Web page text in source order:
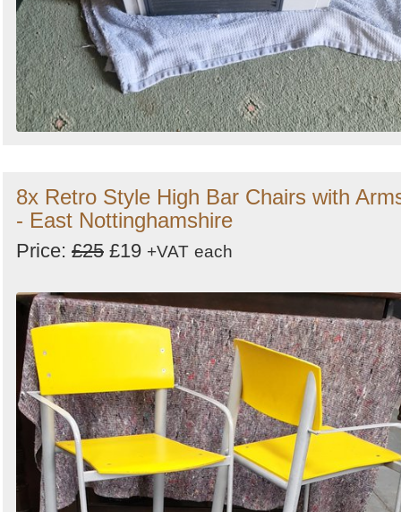
8x Retro Style High Bar Chairs with
- East Nottinghamshire
Price: £25 £19 +VAT each